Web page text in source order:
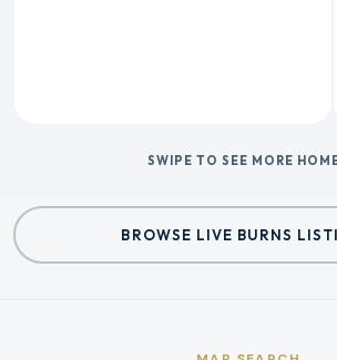
SWIPE TO SEE MORE
BROWSE LIVE BURNS